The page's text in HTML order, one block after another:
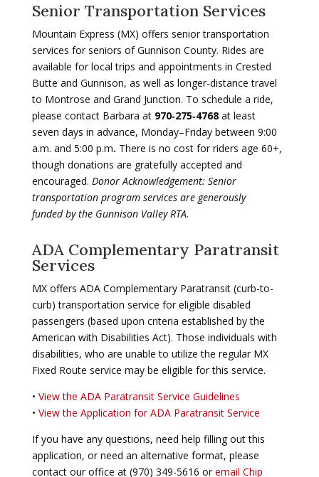
Senior Transportation Services
Mountain Express (MX) offers senior transportation
services for seniors of Gunnison County. Rides are
available for local trips and appointments in Crested
Butte and Gunnison, as well as longer-distance travel
to Montrose and Grand Junction. To schedule a ride,
please contact Barbara at 970‑275‑4768at least
seven days in advance, Monday–Friday between 9:00
a.m. and 5:00 p.m. There is no costfor riders age 60+,
though donations are gratefully accepted and
encouraged. Donor Acknowledgement: Senior
transportation program services are generously
funded by the Gunnison Valley RTA.
ADA Complementary Paratransit
Services
MX offers ADA Complementary Paratransit (curb-to-
curb) transportation service for eligible disabled
passengers (based upon criteria established by the
American with Disabilities Act). Those individuals with
disabilities, who are unable to utilize the regular MX
Fixed Route service may be eligible for this service.
• View the ADA Paratransit Service Guidelines
• View the Application for ADA Paratransit Service
If you have any questions, need help filling out this
application, or need an alternative format, please
contact our office at (970) 349-5616 oremail Chip